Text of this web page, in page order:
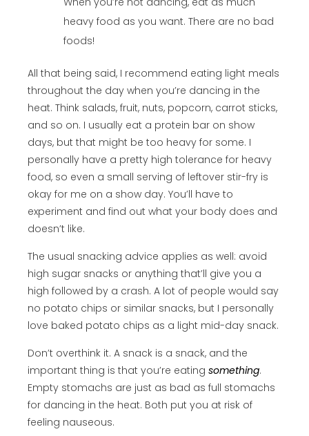
heavy food as you want. There are no bad
foods!
All that being said, I recommend eating light meals
throughout the day when you’re dancing in the
heat. Think salads, fruit, nuts, popcorn, carrot sticks,
and so on. I usually eat a protein bar on show
days, but that might be too heavy for some. I
personally have a pretty high tolerance for heavy
food, so even a small serving of leftover stir-fry is
okay for me on a show day. You’ll have to
experiment and find out what your body does and
doesn’t like.
The usual snacking advice applies as well: avoid
high sugar snacks or anything that’ll give you a
high followed by a crash. A lot of people would say
no potato chips or similar snacks, but I personally
love baked potato chips as a light mid-day snack.
Don’t overthink it. A snack is a snack, and the
important thing is that you’re eating something.
Empty stomachs are just as bad as full stomachs
for dancing in the heat. Both put you at risk of
feeling nauseous.